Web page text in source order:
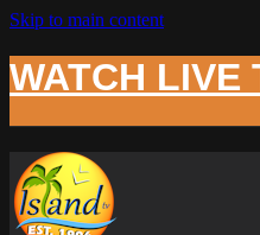
Skip to main content
WATCH LIVE